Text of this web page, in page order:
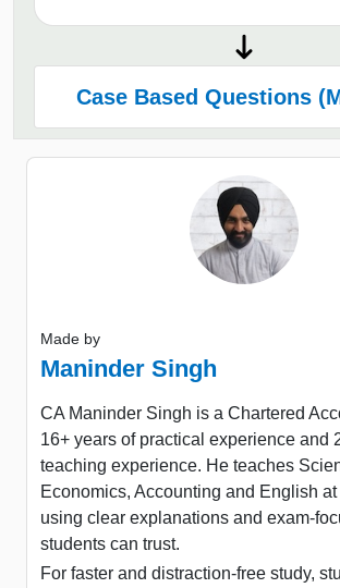
Case Based Questions
Made by
Maninder Singh
CA Maninder Singh is a Chartered
16+ years of practical experience and
teaching experience. He teaches
Economics, Accounting and English
using clear explanations and exam-
students can trust.
For faster and distraction-free study,